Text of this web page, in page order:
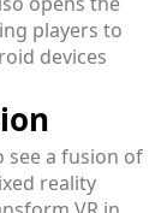
players to
devices
see a fusion of
reality